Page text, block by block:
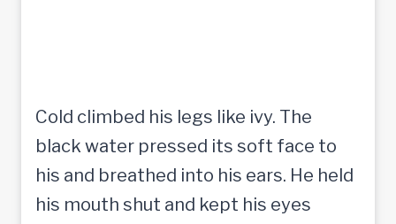
Cold climbed his legs like ivy. The
black water pressed its soft face to
his and breathed into his ears. He held
his mouth shut and kept his eyes